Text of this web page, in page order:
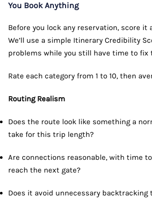
You Book Anything
Before you lock any reservation, score it
We’ll use a simple Itinerary Credibility
problems while you still have time to fix
Rate each category from 1 to 10, then
Routing Realism
Does the route look like something a
take for this trip length?
Are connections reasonable, with time
reach the next gate?
Does it avoid unnecessary backtracking